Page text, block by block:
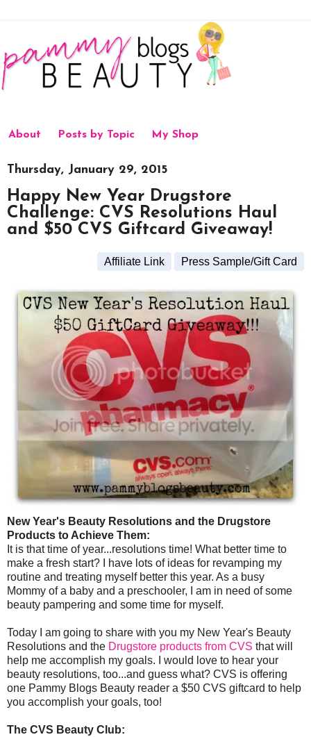
About Posts by Topic My Shop
Thursday, January 29, 2015
Happy New Year Drugstore
Challenge: CVS Resolutions Haul
and $50 CVS Giftcard Giveaway!
Affiliate Link Press Sample/Gift Card
New Year's Beauty Resolutions and the Drugstore
Products to Achieve Them:
It is that time of year...resolutions time! What better time to
make a fresh start? I have lots of ideas for revamping my
routine and treating myself better this year. As a busy
Mommy of a baby and a preschooler, I am in need of some
beauty pampering and some time for myself.
Today I am going to share with you my New Year's Beauty
Resolutions and the Drugstore products from CVS that will
help me accomplish my goals. I would love to hear your
beauty resolutions, too...and guess what? CVS is offering
one Pammy Blogs Beauty reader a $50 CVS giftcard to help
you accomplish your goals, too!
The CVS Beauty Club: